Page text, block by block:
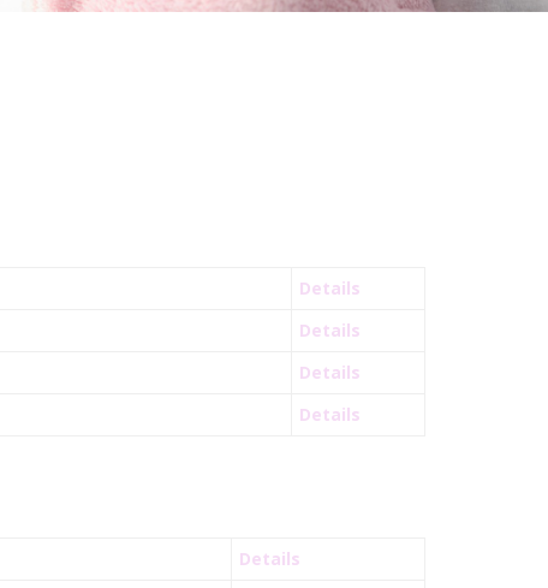
Details
Details
Details
Details
Details